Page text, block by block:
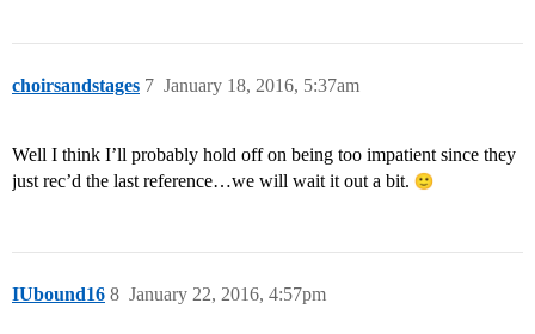
choirsandstages January 18, 2016, 5:37am
7
Well I think I’ll probably hold off on being too impatient since they
just rec’d the last reference…we will wait it out a bit.
IUbound16 January 22, 2016, 4:57pm
8